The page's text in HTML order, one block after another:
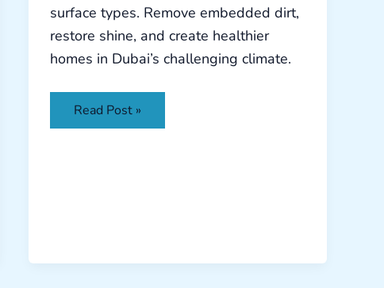
surface types. Remove embedded dirt,
restore shine, and create healthier
homes in Dubai’s challenging climate.
Read Post »